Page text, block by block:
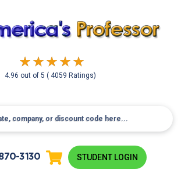
4.96 out of5( 4059 Ratings)
3130 STUDENT LOGIN